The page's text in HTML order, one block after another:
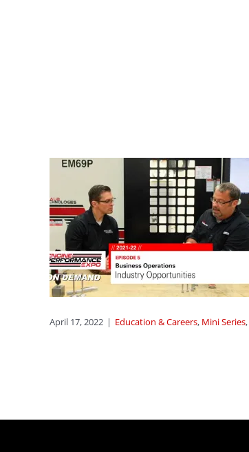
April 17, 2022 | Education & Careers, Mini Series,